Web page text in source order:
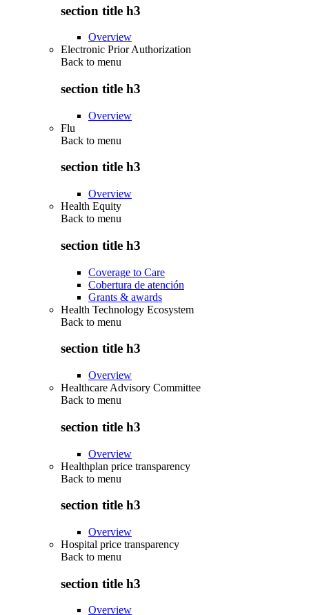
section title h3
Overview
Electronic Prior Authorization
Back to menu
section title h3
Overview
Flu
Back to menu
section title h3
Overview
Health Equity
Back to menu
section title h3
Coverage to Care
Cobertura de atención
Grants & awards
Health Technology Ecosystem
Back to menu
section title h3
Overview
Healthcare Advisory Committee
Back to menu
section title h3
Overview
Healthplan price transparency
Back to menu
section title h3
Overview
Hospital price transparency
Back to menu
section title h3
Overview